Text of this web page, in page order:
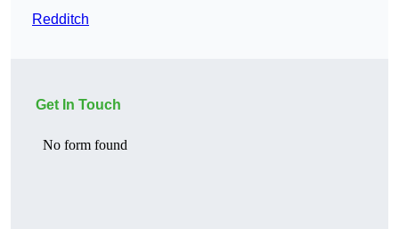
Redditch
Get In Touch